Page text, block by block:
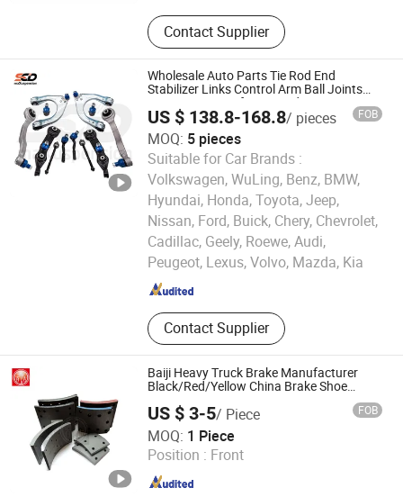
Contact Supplier
Wholesale Auto Parts Tie Rod End
Stabilizer Links Control Arm Ball Joints
Suspension Kits for Mercedes -Benz
Cls500 2006
US $ 138.8-168.8/ pieces FOB
MOQ: 5 pieces
Suitable for Car Brands :
Volkswagen, WuLing, Benz, BMW,
Hyundai, Honda, Toyota, Jeep,
Nissan, Ford, Buick, Chery, Chevrolet,
Cadillac, Geely, Roewe, Audi,
Peugeot, Lexus, Volvo, Mazda, Kia
Contact Supplier
Hangzhou Link Auto Parts Co., Ltd.
Since 2025
Baiji Heavy Truck Brake Manufacturer
Black/Red/Yellow China Brake Shoe
US $ 3-5/ Piece FOB
MOQ: 1 Piece
Position : Front
Hebei Baiji Auto Parts Co., Ltd.
Hebei , China Since 2023